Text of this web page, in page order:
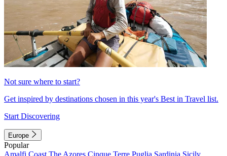
Not sure where to start?
Get inspired by destinations chosen in this year's Best in Travel list.
Start Discovering
Europe
Popular
Amalfi Coast The Azores Cinque Terre Puglia Sardinia Sicily